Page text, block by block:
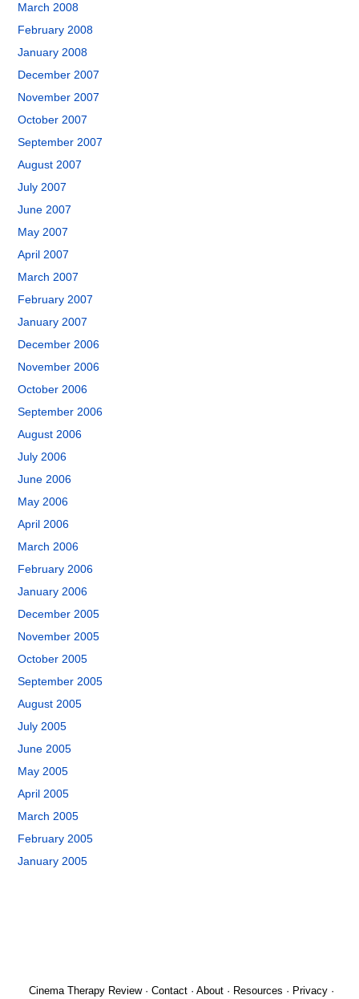
March 2008
February 2008
January 2008
December 2007
November 2007
October 2007
September 2007
August 2007
July 2007
June 2007
May 2007
April 2007
March 2007
February 2007
January 2007
December 2006
November 2006
October 2006
September 2006
August 2006
July 2006
June 2006
May 2006
April 2006
March 2006
February 2006
January 2006
December 2005
November 2005
October 2005
September 2005
August 2005
July 2005
June 2005
May 2005
April 2005
March 2005
February 2005
January 2005
Cinema Therapy Review· Contact· About· Resources · Privacy·